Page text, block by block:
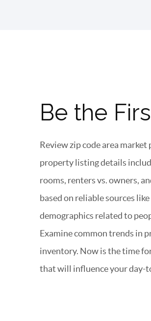
Be the
Review zip code area
property listing details
rooms, renters vs. owners,
based on reliable sources
demographics related to
Examine common trends in
inventory. Now is the time
that will influence your day-